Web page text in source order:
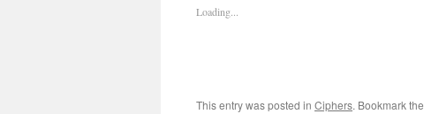
Loading...
This entry was posted in Ciphers. Bookmark the